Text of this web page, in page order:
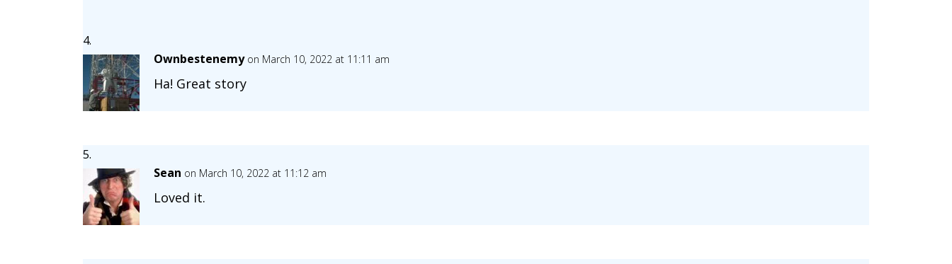
Ownbestenemy on March 10, 2022 at 11:11 am
Ha! Great story
Sean on March 10, 2022 at 11:12 am
Loved it.